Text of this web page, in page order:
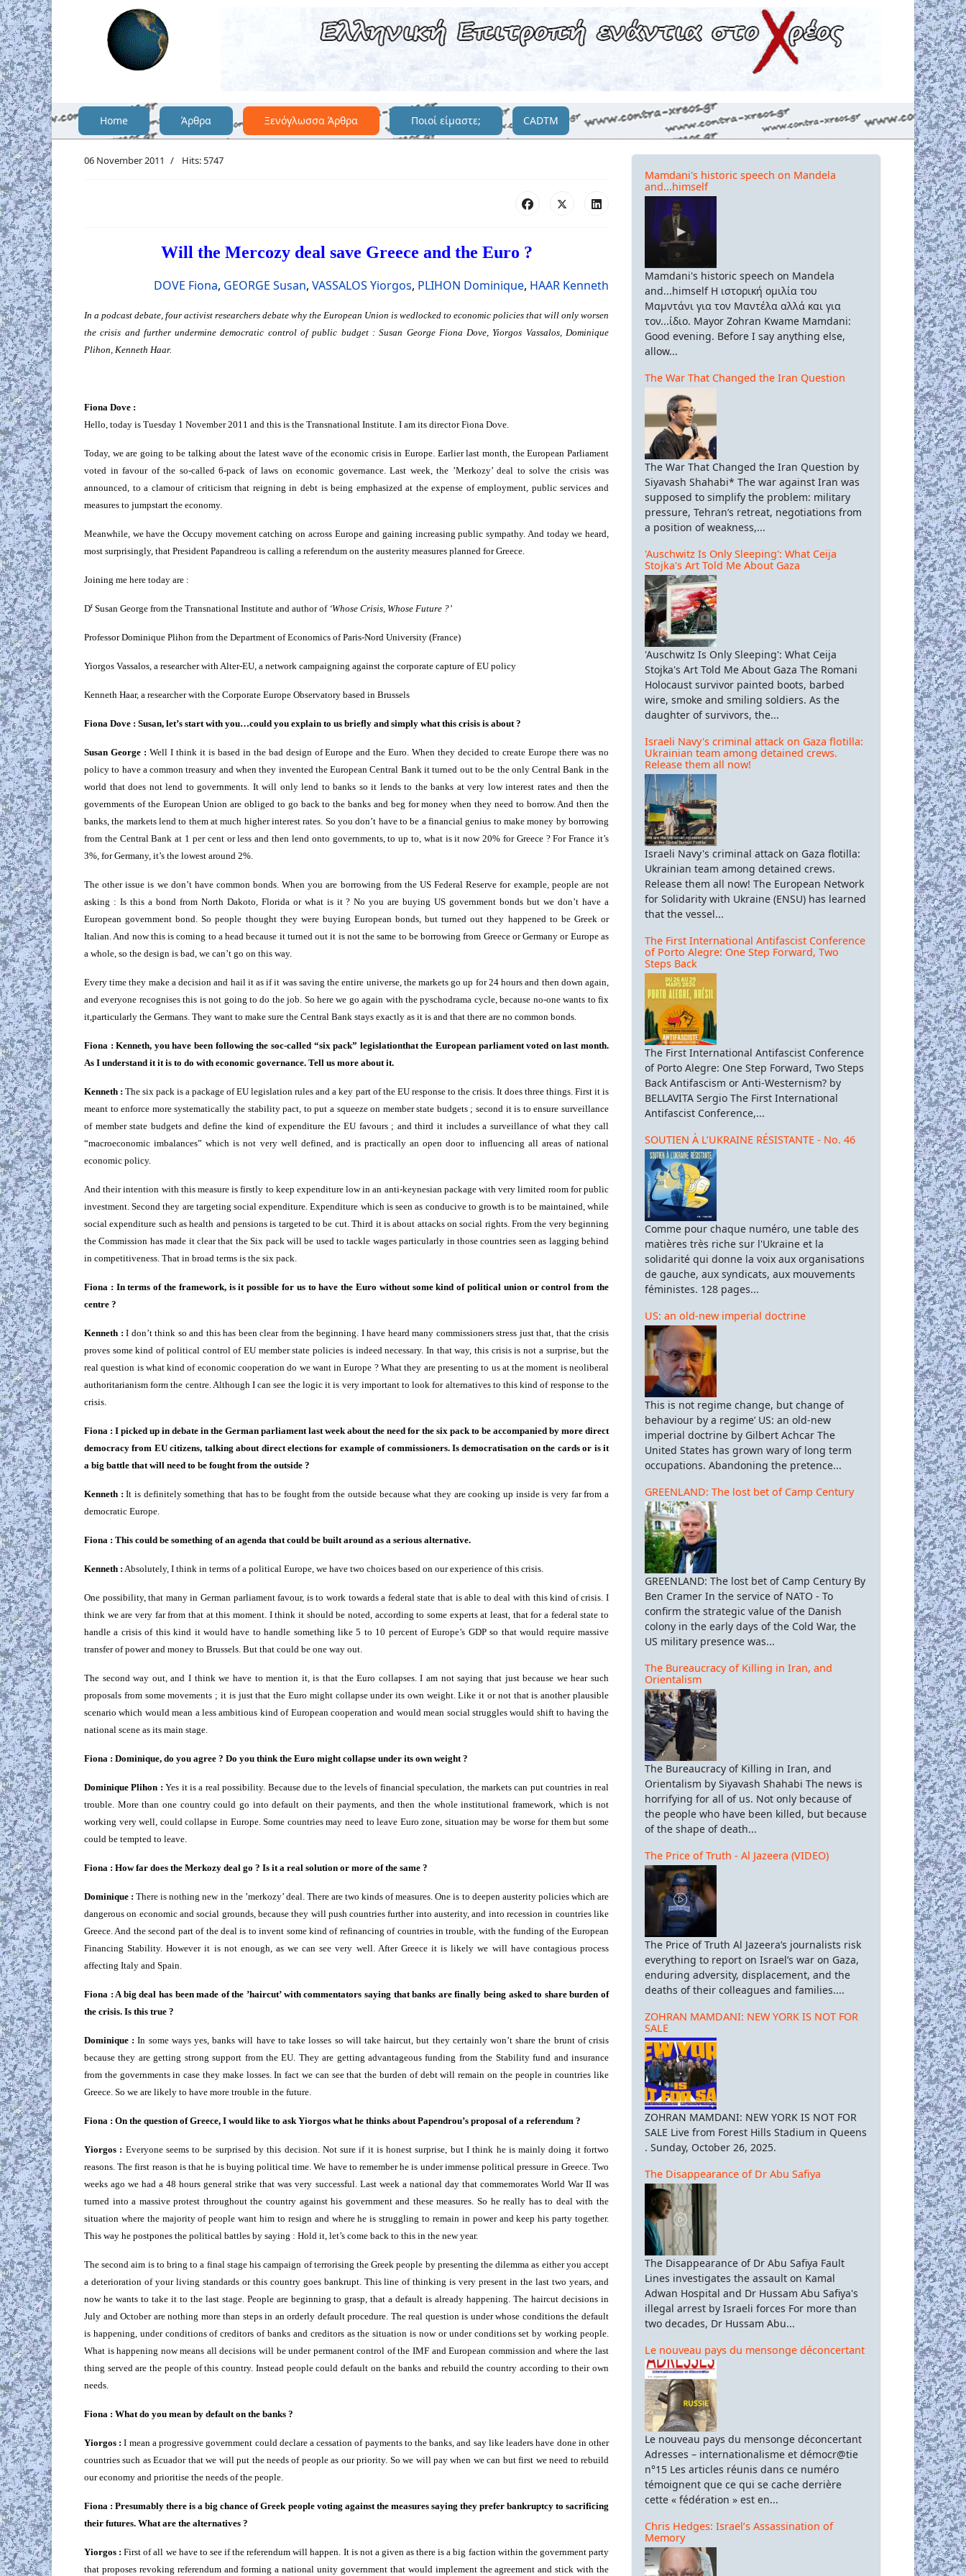
Home Άρθρα Ξενόγλωσσα Άρθρα Ποιοί είμαστε; CADTM
06 November 2011 Hits: 5747
Will the Mercozy deal save Greece and the Euro ?
DOVE Fiona, GEORGE Susan, VASSALOS Yiorgos, PLIHON Dominique, HAAR Kenneth
In a podcast debate, four activist researchers debate why the European Union is wedlocked to economic policies that will only worsen
the crisis and further undermine democratic control of public budget : Susan George Fiona Dove, Yiorgos Vassalos, Dominique
Plihon, Kenneth Haar.
Fiona Dove :
Hello, today is Tuesday 1 November 2011 and this is the Transnational Institute. I am its director Fiona Dove.
Today, we are going to be talking about the latest wave of the economic crisis in Europe. Earlier last month, the European Parliament
voted in favour of the so-called 6-pack of laws on economic governance. Last week, the ’Merkozy’ deal to solve the crisis was
announced, to a clamour of criticism that reigning in debt is being emphasized at the expense of employment, public services and
measures to jumpstart the economy.
Meanwhile, we have the Occupy movement catching on across Europe and gaining increasing public sympathy. And today we heard,
most surprisingly, that President Papandreou is calling a referendum on the austerity measures planned for Greece.
Joining me here today are :
DrSusan George from the Transnational Institute and author of ‘Whose Crisis, Whose Future ?’
Professor Dominique Plihon from the Department of Economics of Paris-Nord University (France)
Yiorgos Vassalos, a researcher with Alter-EU, a network campaigning against the corporate capture of EU policy
Kenneth Haar, a researcher with the Corporate Europe Observatory based in Brussels
Fiona Dove : Susan, let’s start with you…could you explain to us briefly and simply what this crisis is about ?
Susan George : Well I think it is based in the bad design of Europe and the Euro. When they decided to create Europe there was no
policy to have a common treasury and when they invented the European Central Bank it turned out to be the only Central Bank in the
world that does not lend to governments. It will only lend to banks so it lends to the banks at very low interest rates and then the
governments of the European Union are obliged to go back to the banks and beg for money when they need to borrow. And then the
banks, the markets lend to them at much higher interest rates. So you don’t have to be a financial genius to make money by borrowing
from the Central Bank at 1 per cent or less and then lend onto governments, to up to, what is it now 20% for Greece ? For France it’s
3%, for Germany, it’s the lowest around 2%.
The other issue is we don’t have common bonds. When you are borrowing from the US Federal Reserve for example, people are not
asking : Is this a bond from North Dakoto, Florida or what is it ? No you are buying US government bonds but we don’t have a
European government bond. So people thought they were buying European bonds, but turned out they happened to be Greek or
Italian. And now this is coming to a head because it turned out it is not the same to be borrowing from Greece or Germany or Europe as
a whole, so the design is bad, we can’t go on this way.
Every time they make a decision and hail it as if it was saving the entire universe, the markets go up for 24 hours and then down again,
and everyone recognises this is not going to do the job. So here we go again with the pyschodrama cycle, because no-one wants to fix
it,particularly the Germans. They want to make sure the Central Bank stays exactly as it is and that there are no common bonds.
Fiona : Kenneth, you have been following the soc-called “six pack” legislationthat the European parliament voted on last month.
As I understand it it is to do with economic governance. Tell us more about it.
Kenneth : The six pack is a package of EU legislation rules and a key part of the EU response to the crisis. It does three things. First it is
meant to enforce more systematically the stability pact, to put a squeeze on member state budgets ; second it is to ensure surveillance
of member state budgets and define the kind of expenditure the EU favours ; and third it includes a surveillance of what they call
“macroeconomic imbalances” which is not very well defined, and is practically an open door to influencing all areas of national
economic policy.
And their intention with this measure is firstly to keep expenditure low in an anti-keynesian package with very limited room for public
investment. Second they are targeting social expenditure. Expenditure which is seen as conducive to growth is to be maintained, while
social expenditure such as health and pensions is targeted to be cut. Third it is about attacks on social rights. From the very beginning
the Commission has made it clear that the Six pack will be used to tackle wages particularly in those countries seen as lagging behind
in competitiveness. That in broad terms is the six pack.
Fiona : In terms of the framework, is it possible for us to have the Euro without some kind of political union or control from the
centre ?
Kenneth : I don’t think so and this has been clear from the beginning. I have heard many commissioners stress just that, that the crisis
proves some kind of political control of EU member state policies is indeed necessary. In that way, this crisis is not a surprise, but the
real question is what kind of economic cooperation do we want in Europe ? What they are presenting to us at the moment is neoliberal
authoritarianism form the centre. Although I can see the logic it is very important to look for alternatives to this kind of response to the
crisis.
Fiona : I picked up in debate in the German parliament last week about the need for the six pack to be accompanied by more direct
democracy from EU citizens, talking about direct elections for example of commissioners. Is democratisation on the cards or is it
a big battle that will need to be fought from the outside ?
Kenneth : It is definitely something that has to be fought from the outside because what they are cooking up inside is very far from a
democratic Europe.
Fiona : This could be something of an agenda that could be built around as a serious alternative.
Kenneth : Absolutely, I think in terms of a political Europe, we have two choices based on our experience of this crisis.
One possibility, that many in German parliament favour, is to work towards a federal state that is able to deal with this kind of crisis. I
think we are very far from that at this moment. I think it should be noted, according to some experts at least, that for a federal state to
handle a crisis of this kind it would have to handle something like 5 to 10 percent of Europe’s GDP so that would require massive
transfer of power and money to Brussels. But that could be one way out.
The second way out, and I think we have to mention it, is that the Euro collapses. I am not saying that just because we hear such
proposals from some movements ; it is just that the Euro might collapse under its own weight. Like it or not that is another plausible
scenario which would mean a less ambitious kind of European cooperation and would mean social struggles would shift to having the
national scene as its main stage.
Fiona : Dominique, do you agree ? Do you think the Euro might collapse under its own weight ?
Dominique Plihon : Yes it is a real possibility. Because due to the levels of financial speculation, the markets can put countries in real
trouble. More than one country could go into default on their payments, and then the whole institutional framework, which is not
working very well, could collapse in Europe. Some countries may need to leave Euro zone, situation may be worse for them but some
could be tempted to leave.
Fiona : How far does the Merkozy deal go ? Is it a real solution or more of the same ?
Dominique : There is nothing new in the ’merkozy’ deal. There are two kinds of measures. One is to deepen austerity policies which are
dangerous on economic and social grounds, because they will push countries further into austerity, and into recession in countries like
Greece. And the second part of the deal is to invent some kind of refinancing of countries in trouble, with the funding of the European
Financing Stability. However it is not enough, as we can see very well. After Greece it is likely we will have contagious process
affecting Italy and Spain.
Fiona : A big deal has been made of the ’haircut’ with commentators saying that banks are finally being asked to share burden of
the crisis. Is this true ?
Dominique : In some ways yes, banks will have to take losses so will take haircut, but they certainly won’t share the brunt of crisis
because they are getting strong support from the EU. They are getting advantageous funding from the Stability fund and insurance
from the governments in case they make losses. In fact we can see that the burden of debt will remain on the people in countries like
Greece. So we are likely to have more trouble in the future.
Fiona : On the question of Greece, I would like to ask Yiorgos what he thinks about Papendrou’s proposal of a referendum ?
Yiorgos : Everyone seems to be surprised by this decision. Not sure if it is honest surprise, but I think he is mainly doing it fortwo
reasons. The first reason is that he is buying political time. We have to remember he is under immense political pressure in Greece. Two
weeks ago we had a 48 hours general strike that was very successful. Last week a national day that commemorates World War II was
turned into a massive protest throughout the country against his government and these measures. So he really has to deal with the
situation where the majority of people want him to resign and where he is struggling to remain in power and keep his party together.
This way he postpones the political battles by saying : Hold it, let’s come back to this in the new year.
The second aim is to bring to a final stage his campaign of terrorising the Greek people by presenting the dilemma as either you accept
a deterioration of your living standards or this country goes bankrupt. This line of thinking is very present in the last two years, and
now he wants to take it to the last stage. People are beginning to grasp, that a default is already happening. The haircut decisions in
July and October are nothing more than steps in an orderly default procedure. The real question is under whose conditions the default
is happening, under conditions of creditors of banks and creditors as the situation is now or under conditions set by working people.
What is happening now means all decisions will be under permanent control of the IMF and European commission and where the last
thing served are the people of this country. Instead people could default on the banks and rebuild the country according to their own
needs.
Fiona : What do you mean by default on the banks ?
Yiorgos : I mean a progressive government could declare a cessation of payments to the banks, and say like leaders have done in other
countries such as Ecuador that we will put the needs of people as our priority. So we will pay when we can but first we need to rebuild
our economy and prioritise the needs of the people.
Fiona : Presumably there is a big chance of Greek people voting against the measures saying they prefer bankruptcy to sacrificing
their futures. What are the alternatives ?
Yiorgos : First of all we have to see if the referendum will happen. It is not a given as there is a big faction within the government party
that proposes revoking referendum and forming a national unity government that would implement the agreement and stick with the
Mamdani's historic speech on Mandela
and...himself
Mamdani's historic speech on Mandela
and...himself Η ιστορική ομιλία του
Μαμντάνι για τον Μαντέλα αλλά και για
τον...ίδιο. Mayor Zohran Kwame Mamdani:
Good evening. Before I say anything else,
allow...
The War That Changed the Iran Question
The War That Changed the Iran Question by
Siyavash Shahabi* The war against Iran was
supposed to simplify the problem: military
pressure, Tehran’s retreat, negotiations from
a position of weakness,...
'Auschwitz Is Only Sleeping': What Ceija
Stojka's Art Told Me About Gaza
'Auschwitz Is Only Sleeping': What Ceija
Stojka's Art Told Me About Gaza The Romani
Holocaust survivor painted boots, barbed
wire, smoke and smiling soldiers. As the
daughter of survivors, the...
Israeli Navy's criminal attack on Gaza flotilla:
Ukrainian team among detained crews.
Release them all now!
Israeli Navy's criminal attack on Gaza flotilla:
Ukrainian team among detained crews.
Release them all now! The European Network
for Solidarity with Ukraine (ENSU) has learned
that the vessel...
The First International Antifascist Conference
of Porto Alegre: One Step Forward, Two
Steps Back
The First International Antifascist Conference
of Porto Alegre: One Step Forward, Two Steps
Back Antifascism or Anti-Westernism? by
BELLAVITA Sergio The First International
Antifascist Conference,...
SOUTIEN À L’UKRAINE RÉSISTANTE - No. 46
Comme pour chaque numéro, une table des
matières très riche sur l'Ukraine et la
solidarité qui donne la voix aux organisations
de gauche, aux syndicats, aux mouvements
féministes. 128 pages...
US: an old-new imperial doctrine
This is not regime change, but change of
behaviour by a regime’ US: an old-new
imperial doctrine by Gilbert Achcar The
United States has grown wary of long term
occupations. Abandoning the pretence...
GREENLAND: The lost bet of Camp Century
GREENLAND: The lost bet of Camp Century By
Ben Cramer In the service of NATO - To
confirm the strategic value of the Danish
colony in the early days of the Cold War, the
US military presence was...
The Bureaucracy of Killing in Iran, and
Orientalism
The Bureaucracy of Killing in Iran, and
Orientalism by Siyavash Shahabi The news is
horrifying for all of us. Not only because of
the people who have been killed, but because
of the shape of death...
The Price of Truth - Al Jazeera (VIDEO)
The Price of Truth Al Jazeera’s journalists risk
everything to report on Israel’s war on Gaza,
enduring adversity, displacement, and the
deaths of their colleagues and families....
ZOHRAN MAMDANI: NEW YORK IS NOT FOR
SALE
ZOHRAN MAMDANI: NEW YORK IS NOT FOR
SALE Live from Forest Hills Stadium in Queens
. Sunday, October 26, 2025.
The Disappearance of Dr Abu Safiya
The Disappearance of Dr Abu Safiya Fault
Lines investigates the assault on Kamal
Adwan Hospital and Dr Hussam Abu Safiya's
illegal arrest by Israeli forces For more than
two decades, Dr Hussam Abu...
Le nouveau pays du mensonge déconcertant
Le nouveau pays du mensonge déconcertant
Adresses – internationalisme et démocr@tie
n°15 Les articles réunis dans ce numéro
témoignent que ce qui se cache derrière
cette « fédération » est en...
Chris Hedges: Israel’s Assassination of
Memory